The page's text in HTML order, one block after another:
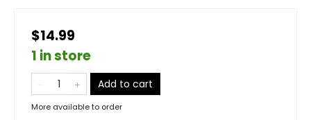
$14.99
1 in store
Add to cart
More available to order